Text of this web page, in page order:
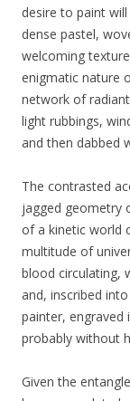
desire to paint
dense pastel,
welcoming
enigmatic nature
network of
light rubbings,
and then dabbed
The contrasted
jagged geometry
of a kinetic world
multitude of
blood circulating,
and, inscribed
painter,
probably without
Given the